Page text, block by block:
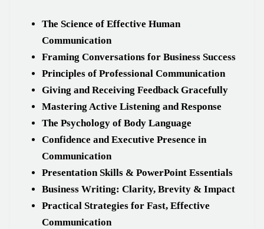
The Science of Effective Human
Communication
Framing Conversations for Business Success
Principles of Professional Communication
Giving and Receiving Feedback Gracefully
Mastering Active Listening and Response
The Psychology of Body Language
Confidence and Executive Presence in
Communication
Presentation Skills & PowerPoint Essentials
Business Writing: Clarity, Brevity & Impact
Practical Strategies for Fast, Effective
Communication